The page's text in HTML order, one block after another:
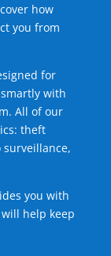
how
you from
for
with
All of our
theft
surveillance,
you with
help keep